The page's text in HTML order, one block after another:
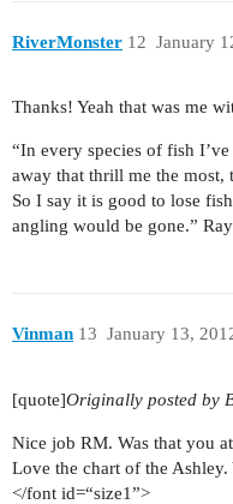
RiverMonster January
12
Thanks! Yeah that was me
“In every species of fish
away that thrill me the most,
So I say it is good to lose
angling would be gone.”
Vinman January 13,
13
[quote]Originally posted by
Nice job RM. Was that you
Love the chart of the
</font id=“size1”>